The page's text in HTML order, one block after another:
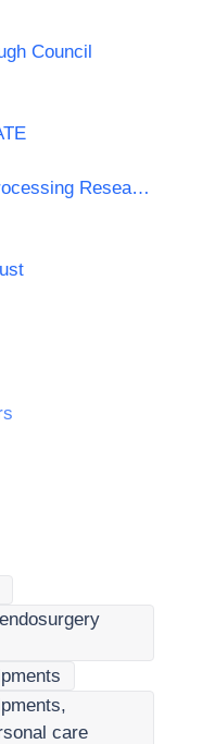
Council
National Institute for Bioprocessing Research and Training (NIBRT)
care